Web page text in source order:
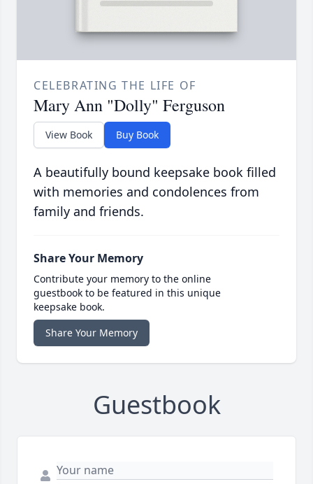
CELEBRATING THE LIFE OF
Mary Ann "Dolly" Ferguson
View Book Buy Book
A beautifully bound keepsake book filled
with memories and condolences from
family and friends.
Share Your Memory
Contribute your memory to the online
guestbook to be featured in this unique
keepsake book.
Share Your Memory
Guestbook